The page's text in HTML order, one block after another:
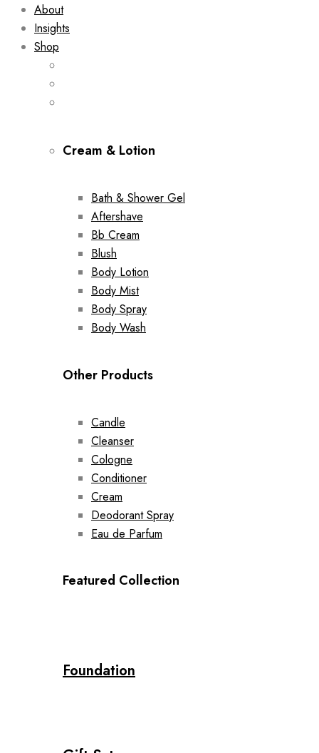
About
Insights
Shop
Cream & Lotion
Bath & Shower Gel
Aftershave
Bb Cream
Blush
Body Lotion
Body Mist
Body Spray
Body Wash
Other Products
Candle
Cleanser
Cologne
Conditioner
Cream
Deodorant Spray
Eau de Parfum
Featured Collection
Foundation